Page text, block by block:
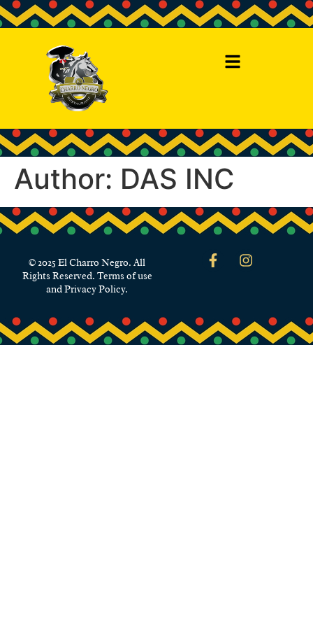
Author: DAS INC
© 2025 El Charro Negro. All
Rights Reserved. Terms of use
and Privacy Policy.